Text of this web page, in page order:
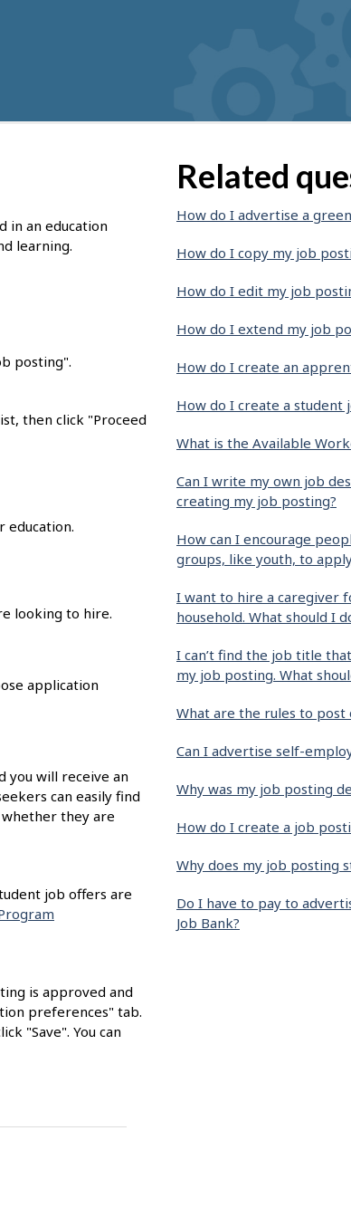
in an education
learning.
posting".
then click "Proceed
education.
looking to hire.
application
you will receive an
can easily find
whether they are
job offers are
is approved and
preferences" tab.
"Save". You can
Related
How do I advertise a
How do I copy my job
How do I edit my job
How do I extend my job
How do I create an
How do I create a student
What is the Available
Can I write my own job
creating my job posting?
How can I encourage
groups, like youth, to
I want to hire a caregiver
household. What should I
I can’t find the job title
my job posting. What
What are the rules to post
Can I advertise self-
Why was my job posting
How do I create a job
Why does my job posting
Do I have to pay to
Job Bank?